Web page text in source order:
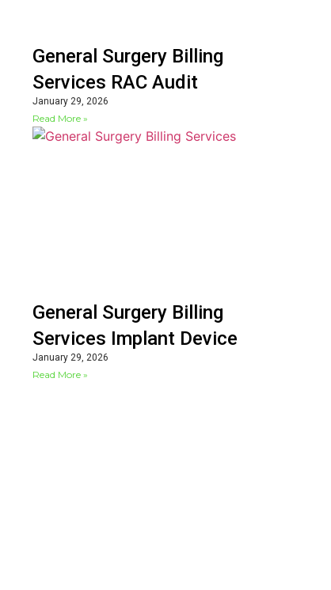
General Surgery Billing
Services RAC Audit
January 29, 2026
Read More »
General Surgery Billing
Services Implant Device
January 29, 2026
Read More »